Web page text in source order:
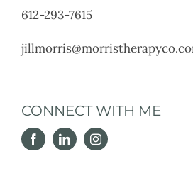
612-293-7615
CONNECT WITH ME